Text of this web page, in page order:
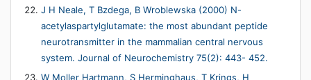
J H Neale, T Bzdega, B Wroblewska (2000) N-
acetylaspartylglutamate: the most abundant peptide
neurotransmitter in the mammalian central nervous
system. Journal of Neurochemistry 75(2): 443- 452.
W Moller Hartmann, S Herminghaus, T Krings, H